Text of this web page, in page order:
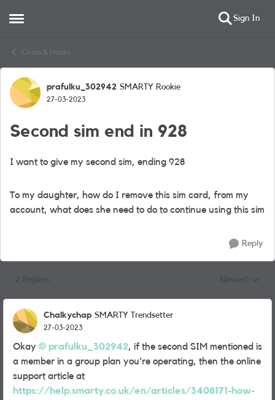
Open Side Menu Sign In
Chats & Hacks
Forum Discussion
prafulku_302942 SMARTY Rookie
27-03-2023
Second sim end in 928
I want to give my second sim, ending 928
To my daughter, how do I remove this sim card, from my
account, what does she need to do to continue using this sim
Reply
Chalkychap SMARTY Trendsetter
27-03-2023
Okay prafulku_302942, if the second SIM mentioned is
a member in a group plan you're operating, then the online
support article at
https://help.smarty.co.uk/en/articles/3408171-how-